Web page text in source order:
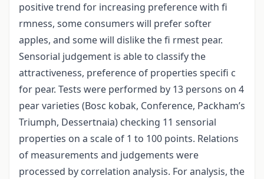
positive trend for increasing preference with fi
rmness, some consumers will prefer softer
apples, and some will dislike the fi rmest pear.
Sensorial judgement is able to classify the
attractiveness, preference of properties specifi c
for pear. Tests were performed by 13 persons on 4
pear varieties (Bosc kobak, Conference, Packham’s
Triumph, Dessertnaia) checking 11 sensorial
properties on a scale of 1 to 100 points. Relations
of measurements and judgements were
processed by correlation analysis. For analysis, the